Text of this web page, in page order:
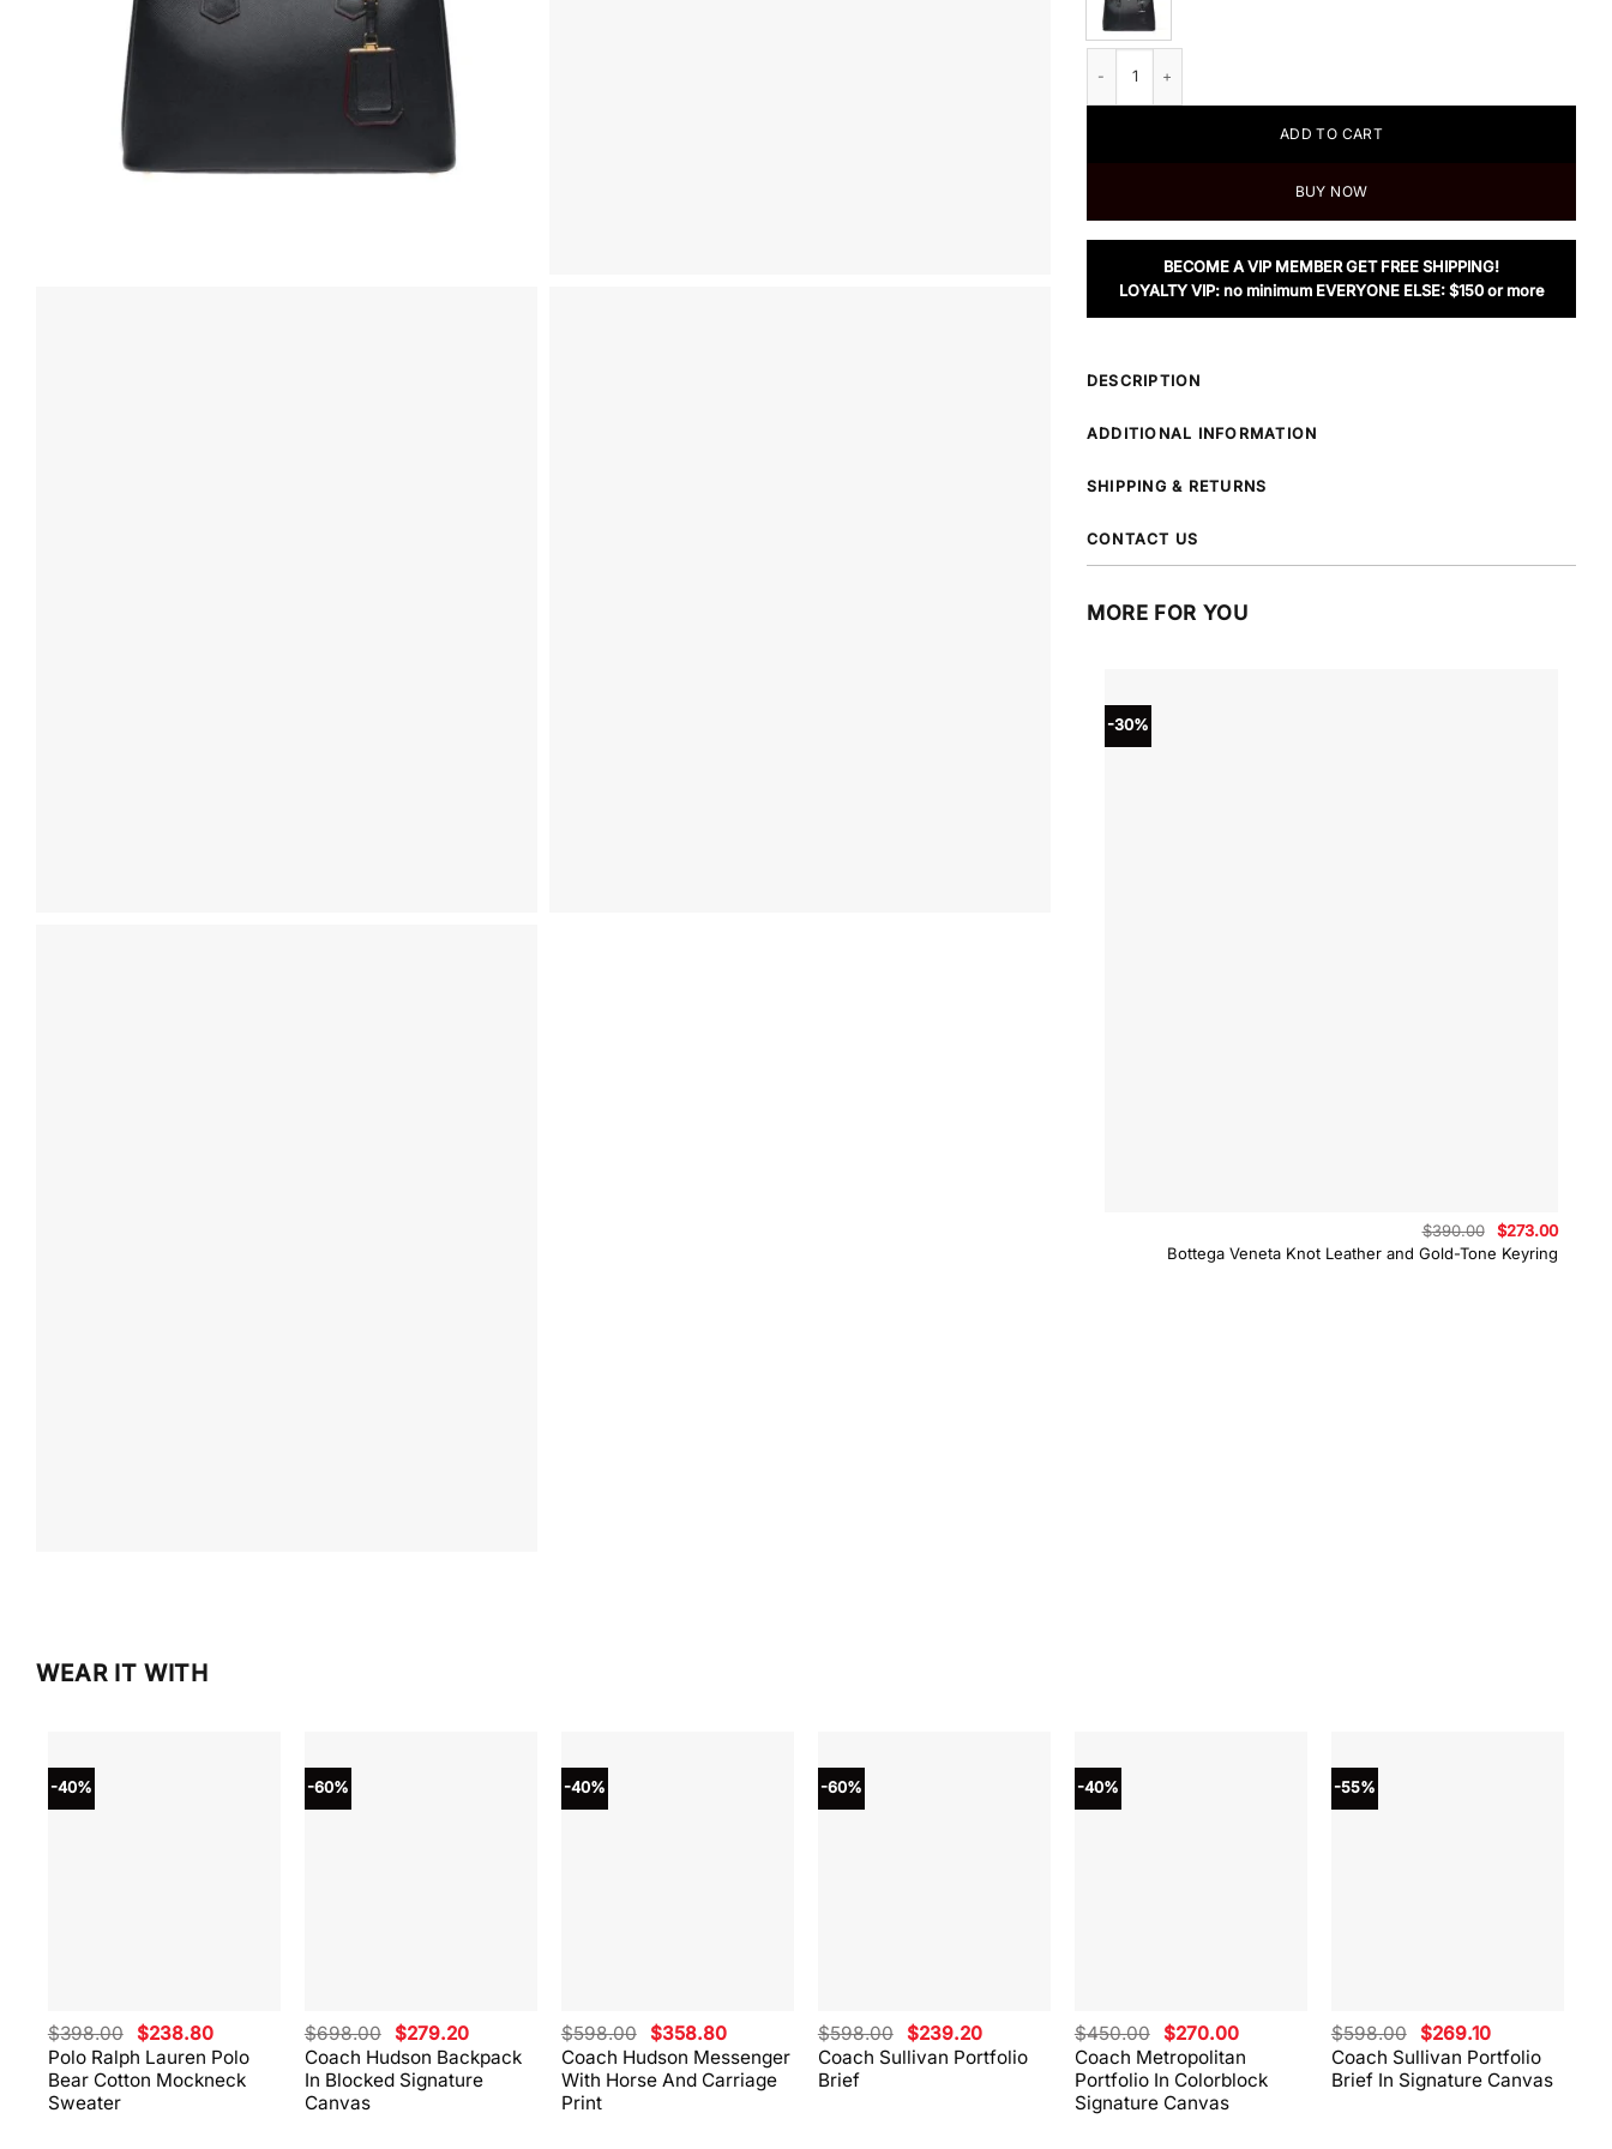
ADD TO CART
BUY NOW
BECOME A VIP MEMBER GET FREE SHIPPING!
LOYALTY VIP: no minimum EVERYONE ELSE: $150 or more
DESCRIPTION
ADDITIONAL INFORMATION
SHIPPING & RETURNS
CONTACT US
MORE FOR YOU
-30%
Bottega Veneta Knot Leather and Gold-Tone Keyring
$390.00
Original
price
was:
$273.00
WEAR IT WITH
-40%
Polo Ralph Lauren Polo
Bear Cotton Mockneck
Sweater
$398.00 Original
price
was:
$398.00.
$238.80Current
price
is:
$238.80.
-60%
Coach Hudson Backpack
In Blocked Signature
Canvas
$698.00 Original
price
was:
$698.00.
$279.20Current
price
is:
$279.20.
-40%
Coach Hudson Messenger
With Horse And Carriage
Print
$598.00 Original
price
was:
$598.00.
$358.80Current
price
is:
$358.80.
-60%
Coach Sullivan Portfolio
Brief
$598.00 Original
price
was:
$239.20Current
price
is:
-40%
Coach Metropolitan
Portfolio In Colorblock
Signature Canvas
$450.00 Original
price
was:
$450.00.
$270.00Current
price
is:
$270.00.
-55%
Coach Sullivan Portfolio
Brief In Signature Canvas
$598.00 Original
price
was:
$598.00.
$269.10Current
price
is:
$269.10.